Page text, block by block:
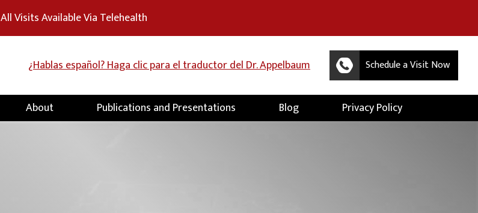
All Visits Available Via Telehealth
¿Hablas español? Haga clic para el traductor del Dr. Appelbaum Schedule a Visit Now
About Publications and Presentations Blog Privacy Policy